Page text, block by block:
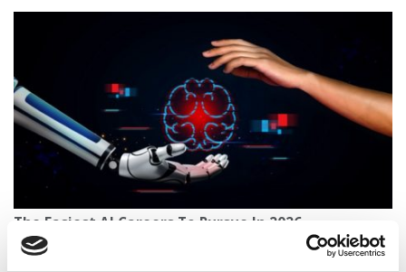
The Easiest AI Careers To Pursue In 2026